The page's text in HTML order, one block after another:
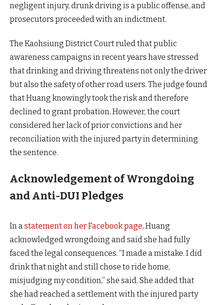
negligent injury, drunk driving is a public offense, and
prosecutors proceeded with an indictment.
The Kaohsiung District Court ruled that public
awareness campaigns in recent years have stressed
that drinking and driving threatens not only the driver
but also the safety of other road users. The judge found
that Huang knowingly took the risk and therefore
declined to grant probation. However, the court
considered her lack of prior convictions and her
reconciliation with the injured party in determining
the sentence.
Acknowledgement of Wrongdoing
and Anti-DUI Pledges
In astatement on her Facebook page, Huang
acknowledged wrongdoing and said she had fully
faced the legal consequences. “I made a mistake. I did
drink that night and still chose to ride home,
misjudging my condition,” she said. She added that
she had reached a settlement with the injured party